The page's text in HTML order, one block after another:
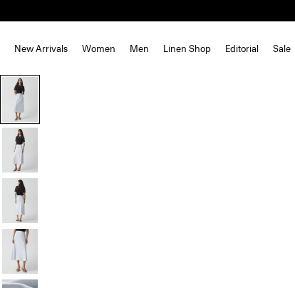
New Arrivals Women Men Linen Shop Editorial Sale